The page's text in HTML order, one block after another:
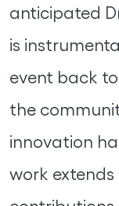
anticipated
is
event back
the
innovation
work